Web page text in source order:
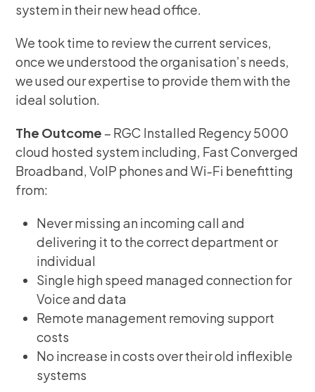
system in their new head office.
We took time to review the current services,
once we understood the organisation’s needs,
we used our expertise to provide them with the
ideal solution.
The Outcome – RGC Installed Regency 5000
cloud hosted system including, Fast Converged
Broadband, VoIP phones and Wi-Fi benefitting
from:
Never missing an incoming call and
delivering it to the correct department or
individual
Single high speed managed connection for
Voice and data
Remote management removing support
costs
No increase in costs over their old inflexible
systems